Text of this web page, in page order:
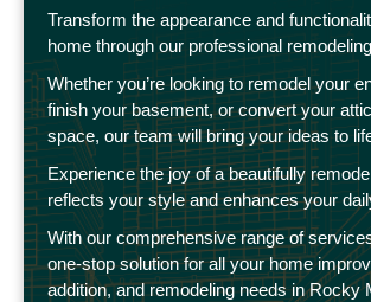
Transform the appearance and
home through our professional
Whether you’re looking to remodel your
finish your basement, or convert your
space, our team will bring your ideas to
Experience the joy of a beautifully
reflects your style and enhances your
With our comprehensive range of
one-stop solution for all your home
addition, and remodeling needs in Rocky